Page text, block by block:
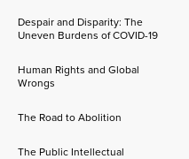
Despair and Disparity: The
Uneven Burdens of COVID-19
Human Rights and Global
Wrongs
The Road to Abolition
The Public Intellectual